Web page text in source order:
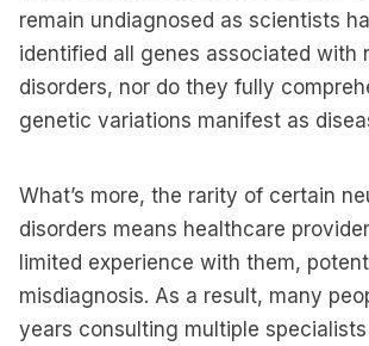
remain undiagnosed as scientists
identified all genes associated with
disorders, nor do they fully
genetic variations manifest as
What’s more, the rarity of certain
disorders means healthcare
limited experience with them,
misdiagnosis. As a result, many
years consulting multiple